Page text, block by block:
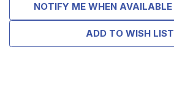
NOTIFY ME WHEN AVAILABLE
ADD TO WISH LIST